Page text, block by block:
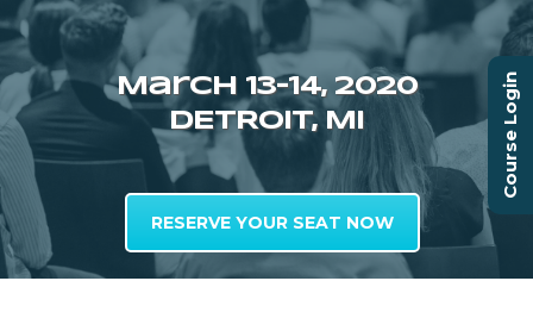
March 13–14, 2020
DETROIT, MI
RESERVE YOUR SEAT NOW
Course Login